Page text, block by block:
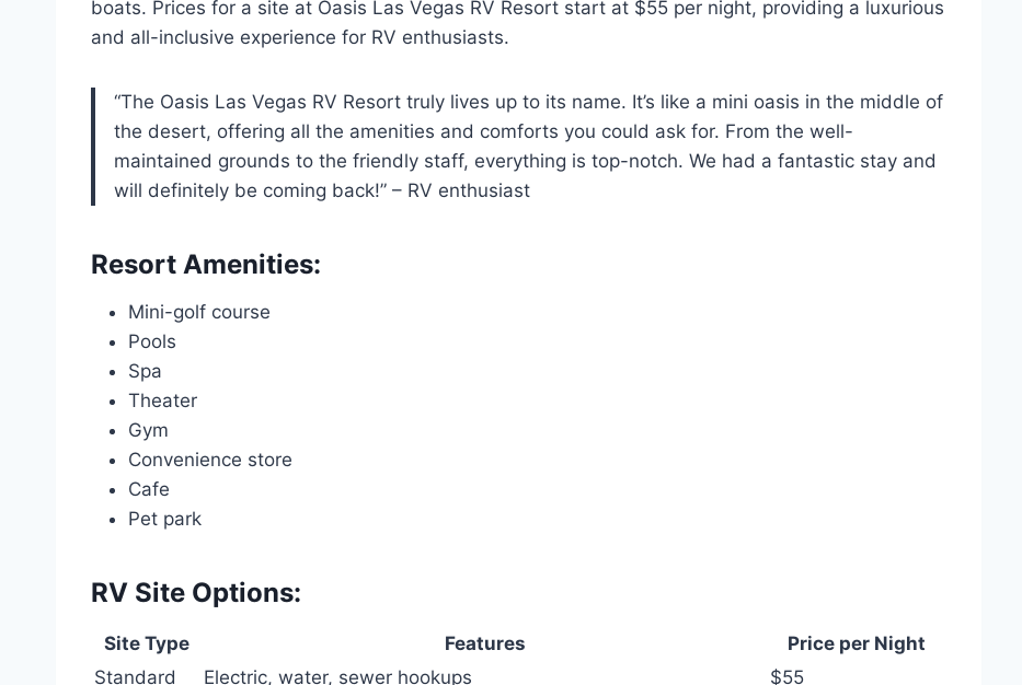
boats. Prices for a site at Oasis Las Vegas RV Resort start at $55 per night, providing a luxurious
and all-inclusive experience for RV enthusiasts.
“The Oasis Las Vegas RV Resort truly lives up to its name. It’s like a mini oasis in the middle of
the desert, offering all the amenities and comforts you could ask for. From the well-
maintained grounds to the friendly staff, everything is top-notch. We had a fantastic stay and
will definitely be coming back!” – RV enthusiast
Resort Amenities:
Mini-golf course
Pools
Spa
Theater
Gym
Convenience store
Cafe
Pet park
RV Site Options:
Site Type Features
Price per Night
Standard
Electric, water, sewer hookups
$55